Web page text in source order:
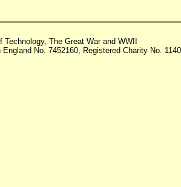
The Great War and WWII
No. 7452160, Registered Charity No.